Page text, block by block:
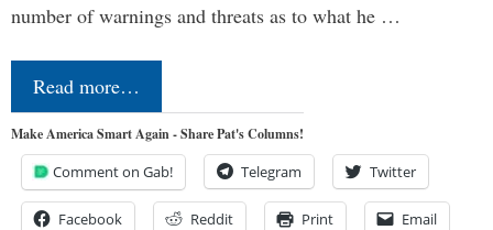
number of warnings and threats as to what he …
Read more…
Make America Smart Again - Share Pat's Columns!
Comment on Gab! Telegram Twitter
Facebook Reddit Print Email